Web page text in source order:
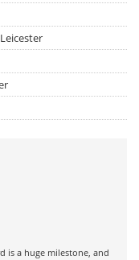
is a huge milestone, and